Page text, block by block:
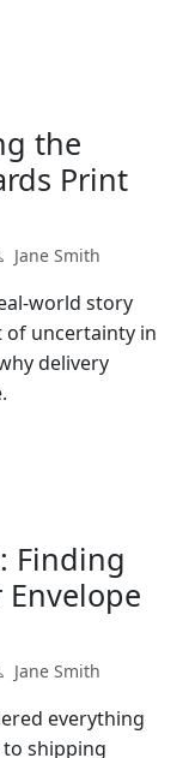
the
Print
Jane Smith
world story
of uncertainty in
delivery
Finding
Jane Smith
everything
shipping